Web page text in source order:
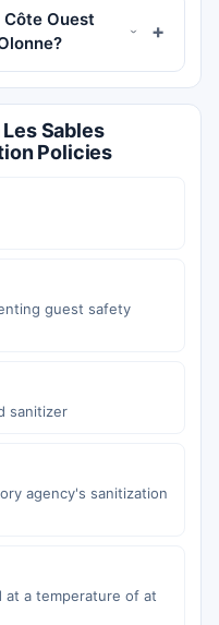
Ouest
Sables
Policies
guest safety
sanitizer
agency's sanitization
at a temperature of at